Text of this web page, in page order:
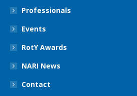
Professionals
Events
RotY Awards
NARI News
Contact